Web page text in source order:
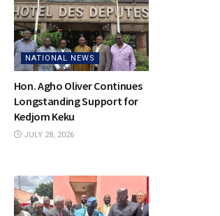
NATIONAL NEWS
Hon. Agho Oliver Continues
Longstanding Support for
Kedjom Keku
JULY 28, 2026